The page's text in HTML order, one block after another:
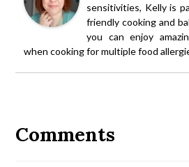
sensitivities, Kelly is
friendly cooking and
you can enjoy
when cooking for multiple food
Interactions
Comments